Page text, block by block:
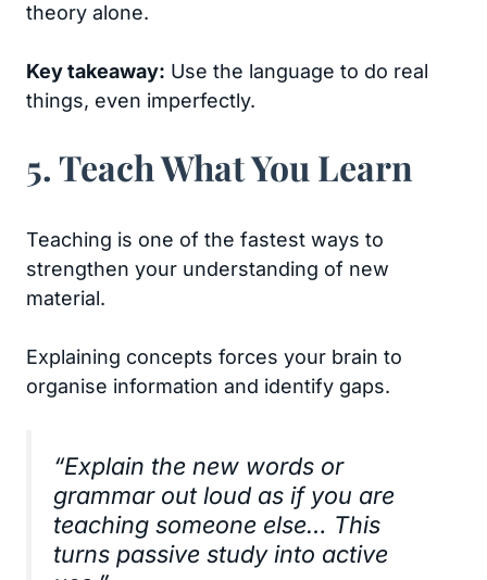
theory alone.
Key takeaway: Use the language to do real
things, even imperfectly.
5. Teach What You Learn
Teaching is one of the fastest ways to
strengthen your understanding of new
material.
Explaining concepts forces your brain to
organise information and identify gaps.
“Explain the new words or
grammar out loud as if you are
teaching someone else… This
turns passive study into active